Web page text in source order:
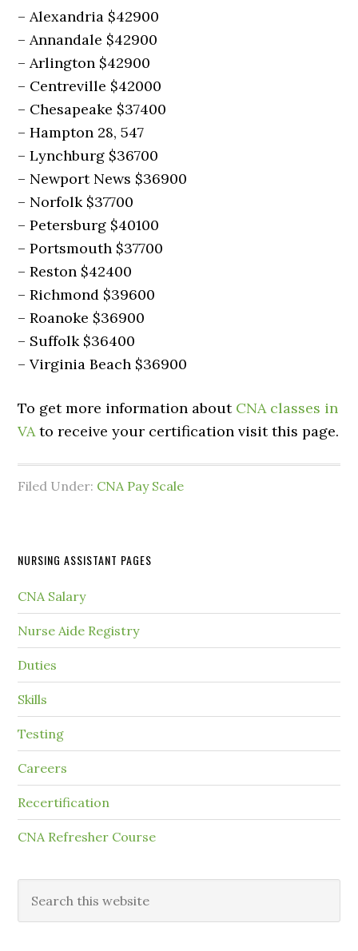
– Alexandria $42900
– Annandale $42900
– Arlington $42900
– Centreville $42000
– Chesapeake $37400
– Hampton 28, 547
– Lynchburg $36700
– Newport News $36900
– Norfolk $37700
– Petersburg $40100
– Portsmouth $37700
– Reston $42400
– Richmond $39600
– Roanoke $36900
– Suffolk $36400
– Virginia Beach $36900
To get more information about CNA classes in
VAto receive your certification visit this page.
Filed Under: CNA Pay Scale
NURSING ASSISTANT PAGES
CNA Salary
Nurse Aide Registry
Duties
Skills
Testing
Careers
Recertification
CNA Refresher Course